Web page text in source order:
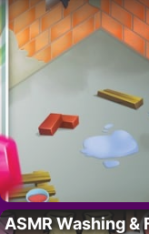
ASMR Washing &